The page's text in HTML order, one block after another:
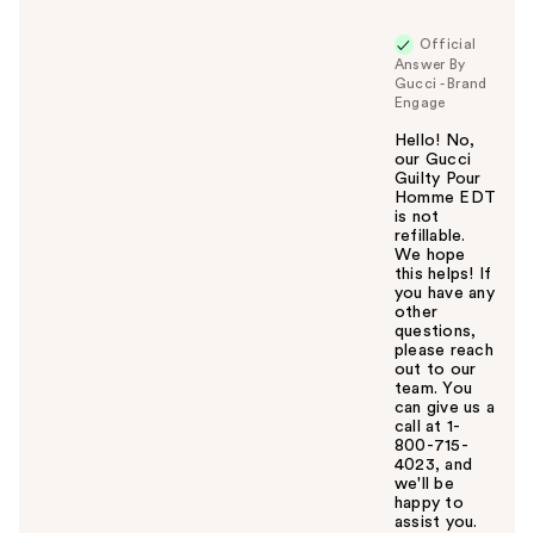
u
Official
Answer By
Gucci - Brand
Engage
Hello! No,
our Gucci
Guilty Pour
Homme EDT
is not
refillable.
We hope
this helps! If
you have any
other
questions,
please reach
out to our
team. You
can give us a
call at 1-
800-715-
4023, and
we'll be
happy to
assist you.